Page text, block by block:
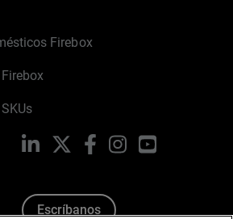
Firebox
LinkedIn FacebookInstagramYouTube
Escríbanos